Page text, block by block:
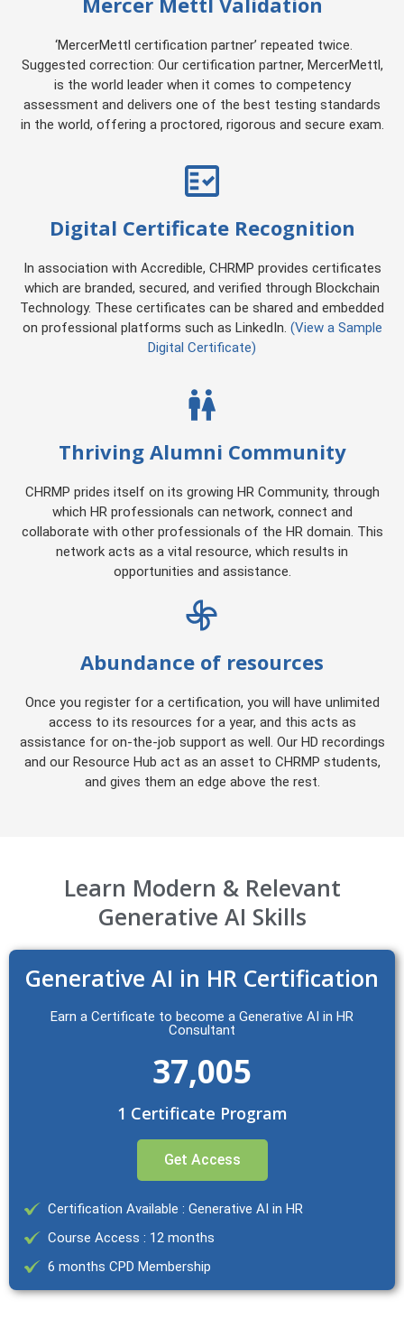
‘MercerMettl certification partner’ repeated twice.
Suggested correction: Our certification partner, MercerMettl,
is the world leader when it comes to competency
assessment and delivers one of the best testing standards
in the world, offering a proctored, rigorous and secure exam.
Digital Certificate Recognition
In association with Accredible, CHRMP provides certificates
which are branded, secured, and verified through Blockchain
Technology. These certificates can be shared and embedded
on professional platforms such as LinkedIn. (View a Sample
Digital Certificate)
Thriving Alumni Community
CHRMP prides itself on its growing HR Community, through
which HR professionals can network, connect and
collaborate with other professionals of the HR domain. This
network acts as a vital resource, which results in
opportunities and assistance.
Abundance of resources
Once you register for a certification, you will have unlimited
access to its resources for a year, and this acts as
assistance for on-the-job support as well. Our HD recordings
and our Resource Hub act as an asset to CHRMP students,
and gives them an edge above the rest.
Learn Modern & Relevant
Generative AI Skills
Generative AI in HR Certification
Earn a Certificate to become a Generative AI in HR
Consultant
37,005
1 Certificate Program
Get Access
Certification Available : Generative AI in HR
Course Access : 12 months
6 months CPD Membership